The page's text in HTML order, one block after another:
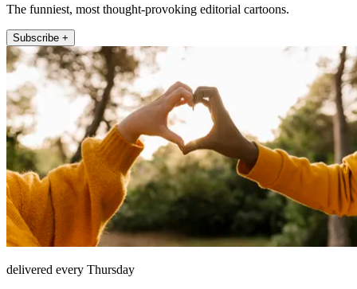
The funniest, most thought-provoking editorial cartoons.
Subscribe +
delivered every Thursday